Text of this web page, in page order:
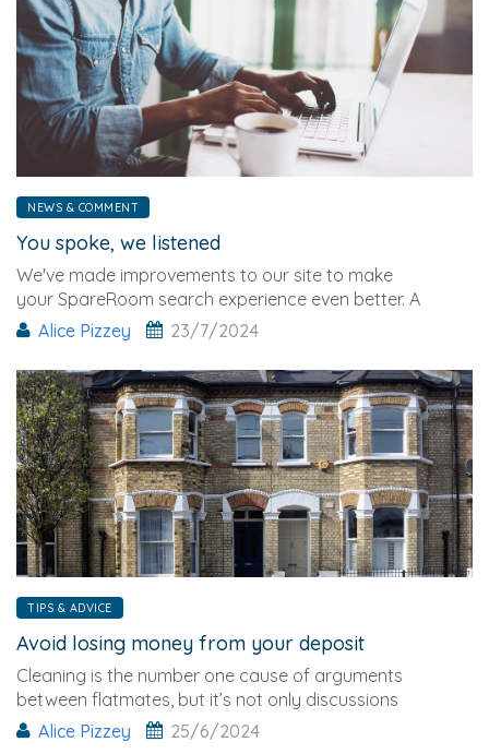
NEWS & COMMENT
You spoke, we listened
We've made improvements to our site to make
your SpareRoom search experience even better. A
couple
Alice Pizzey 23/7/2024
TIPS & ADVICE
Avoid losing money from your deposit
Cleaning is the number one cause of arguments
between flatmates, but it’s not only discussions
Alice Pizzey
25/6/2024